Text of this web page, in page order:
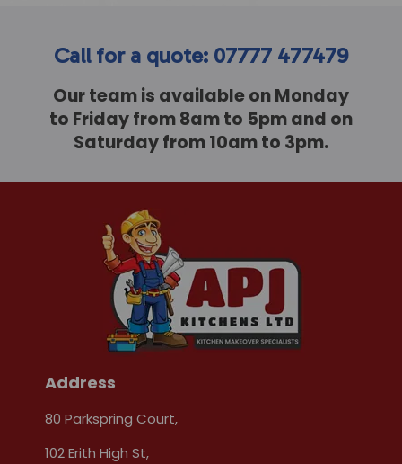
Call for a quote: 07777 477479
Our team is available on Monday
to Friday from 8am to 5pm and on
Saturday from 10am to 3pm.
Address
80 Parkspring Court,
102 Erith High St,